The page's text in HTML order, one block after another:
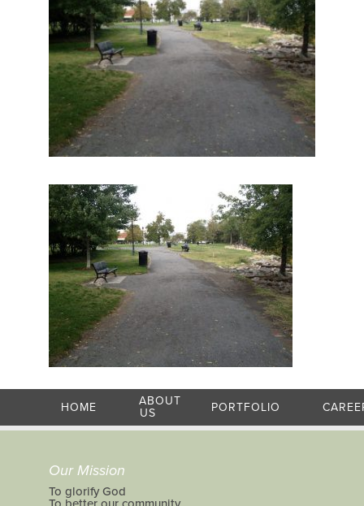
HOME
ABOUT
US
PORTFOLIO
Our Mission
To glorify God